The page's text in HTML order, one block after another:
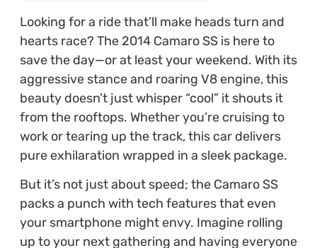
Looking for a ride that’ll make heads turn and
hearts race? The 2014 Camaro SS is here to
save the day—or at least your weekend. With its
aggressive stance and roaring V8 engine, this
beauty doesn’t just whisper “cool” it shouts it
from the rooftops. Whether you’re cruising to
work or tearing up the track, this car delivers
pure exhilaration wrapped in a sleek package.
But it’s not just about speed; the Camaro SS
packs a punch with tech features that even
your smartphone might envy. Imagine rolling
up to your next gathering and having everyone